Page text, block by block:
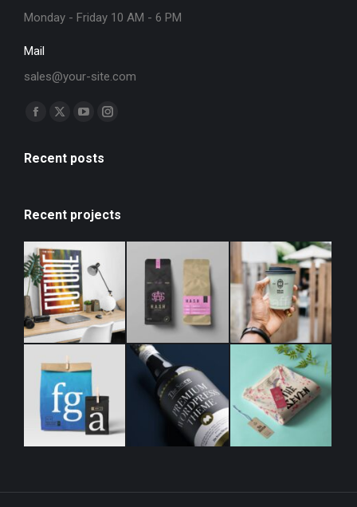
Monday - Friday 10 AM - 6 PM
Mail
sales@your-site.com
Find us on:
Recent posts
Recent projects